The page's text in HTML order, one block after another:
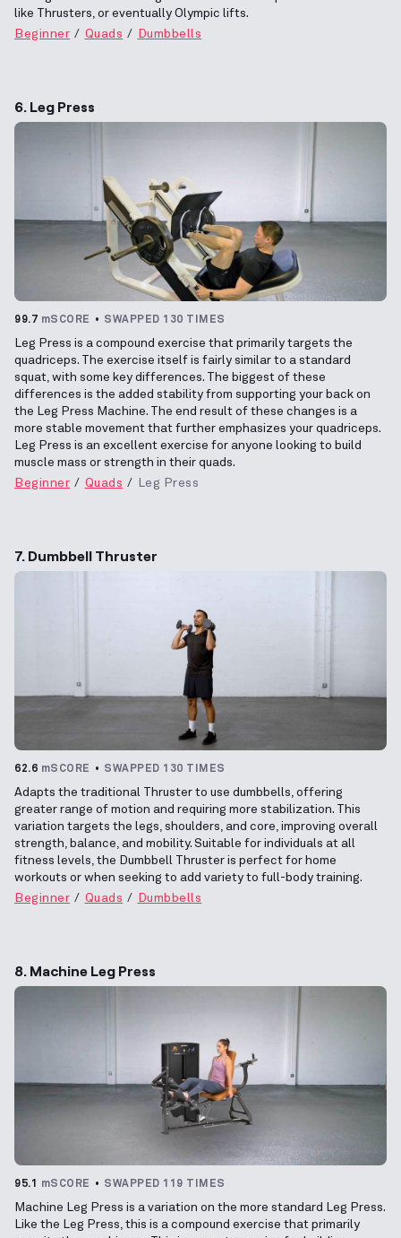
like Thrusters, or eventually Olympic lifts.
Beginner
Quads Dumbbells
6. Leg Press
99.7 mSCORE SWAPPED 130 TIMES
Leg Press is a compound exercise that primarily targets the
quadriceps. The exercise itself is fairly similar to a standard
squat, with some key differences. The biggest of these
differences is the added stability from supporting your back on
the Leg Press Machine. The end result of these changes is a
more stable movement that further emphasizes your quadriceps.
Leg Press is an excellent exercise for anyone looking to build
muscle mass or strength in their quads.
Beginner
Quads Leg Press
7. Dumbbell Thruster
62.6 mSCORE SWAPPED 130 TIMES
Adapts the traditional Thruster to use dumbbells, offering
greater range of motion and requiring more stabilization. This
variation targets the legs, shoulders, and core, improving overall
strength, balance, and mobility. Suitable for individuals at all
fitness levels, the Dumbbell Thruster is perfect for home
workouts or when seeking to add variety to full-body training.
Beginner
Quads Dumbbells
8. Machine Leg Press
95.1 mSCORE SWAPPED 119 TIMES
Machine Leg Press is a variation on the more standard Leg Press.
Like the Leg Press, this is a compound exercise that primarily